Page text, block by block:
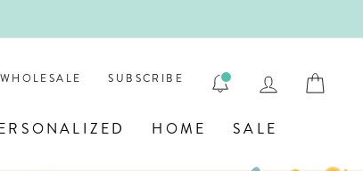
WHOLESALE SUBSCRIBE LOG IN
HOME SALE